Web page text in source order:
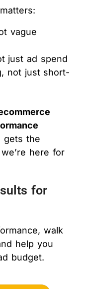
vague
just ad spend
not just short-
gets the
here for
for
walk
help you
budget.